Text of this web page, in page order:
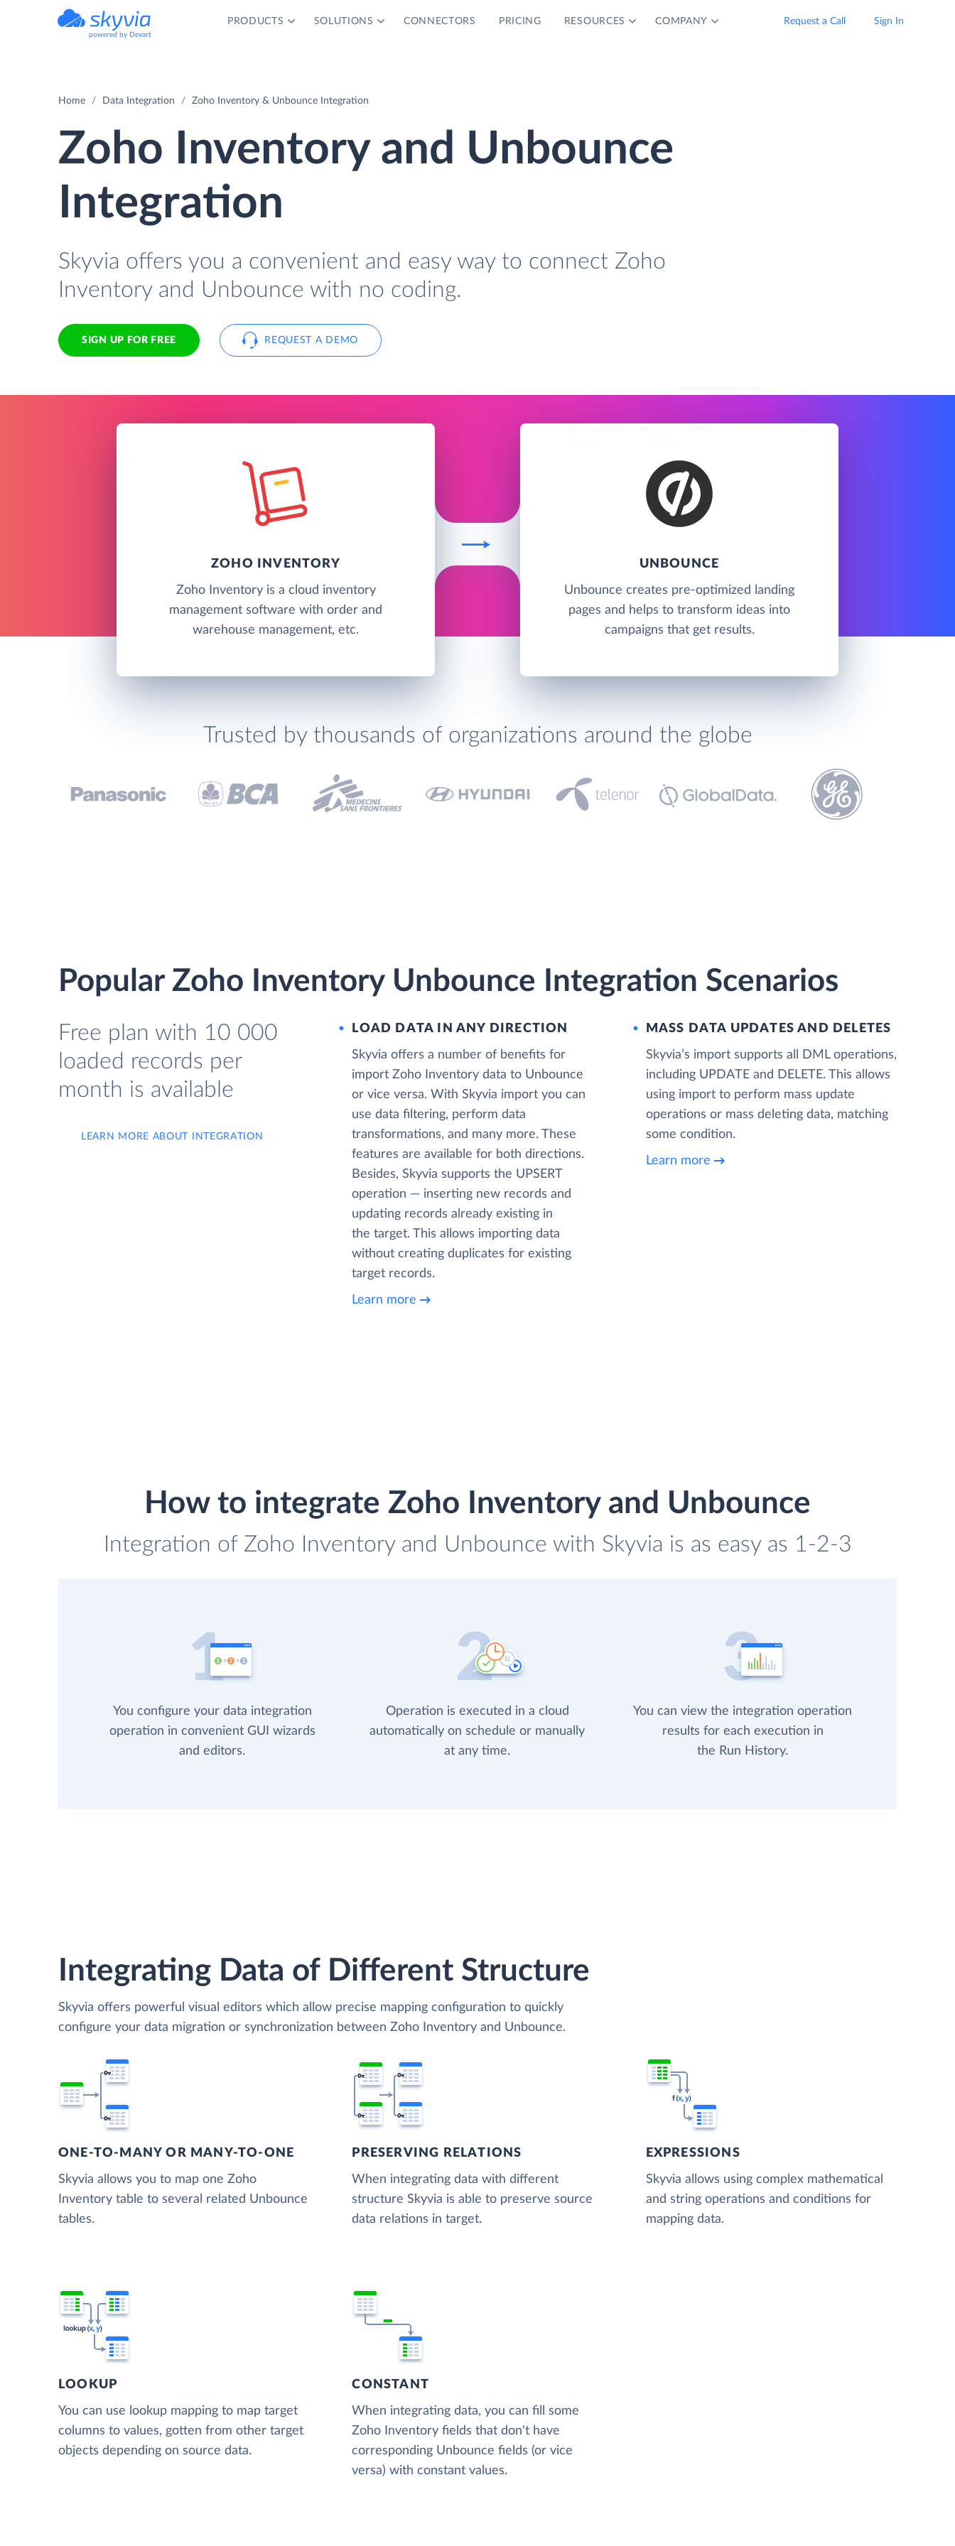
powered by Devart
PRODUCTS SOLUTIONS CONNECTORS PRICING RESOURCES COMPANY Request a Call Sign In
Home Data Integration Zoho Inventory & Unbounce Integration
Zoho Inventory and Unbounce
Integration
Skyvia offers you a convenient and easy way to connect Zoho
Inventory and Unbounce with no coding.
SIGN UP FOR FREE REQUEST A DEMO
ZOHO INVENTORY
Zoho Inventory is a cloud inventory
management software with order and
warehouse management, etc.
UNBOUNCE
Unbounce creates pre-optimized landing
pages and helps to transform ideas into
campaigns that get results.
Trusted by thousands of organizations around the globe
Popular Zoho Inventory Unbounce Integration Scenarios
Free plan with 10 000
loaded records per
month is available
LEARN MORE ABOUT INTEGRATION
LOAD DATA IN ANY DIRECTION
Skyvia offers a number of benefits for
import Zoho Inventory data to Unbounce
or vice versa. With Skyvia import you can
use data filtering, perform data
transformations, and many more. These
features are available for both directions.
Besides, Skyvia supports the UPSERT
operation — inserting new records and
updating records already existing in
the target. This allows importing data
without creating duplicates for existing
target records.
Learn more
MASS DATA UPDATES AND DELETES
Skyvia’s import supports all DML operations,
including UPDATE and DELETE. This allows
using import to perform mass update
operations or mass deleting data, matching
some condition.
Learn more
How to integrate Zoho Inventory and Unbounce
Integration of Zoho Inventory and Unbounce with Skyvia is as easy as 1-2-3
You configure your data integration
operation in convenient GUI wizards
and editors.
Operation is executed in a cloud
automatically on schedule or manually
at any time.
You can view the integration operation
results for each execution in
the Run History.
Integrating Data of Different Structure
Skyvia offers powerful visual editors which allow precise mapping configuration to quickly
configure your data migration or synchronization between Zoho Inventory and Unbounce.
ONE-TO-MANY OR MANY-TO-ONE
Skyvia allows you to map one Zoho
Inventory table to several related Unbounce
tables.
PRESERVING RELATIONS
When integrating data with different
structure Skyvia is able to preserve source
data relations in target.
EXPRESSIONS
Skyvia allows using complex mathematical
and string operations and conditions for
mapping data.
LOOKUP
You can use lookup mapping to map target
columns to values, gotten from other target
objects depending on source data.
CONSTANT
When integrating data, you can fill some
Zoho Inventory fields that don't have
corresponding Unbounce fields (or vice
versa) with constant values.